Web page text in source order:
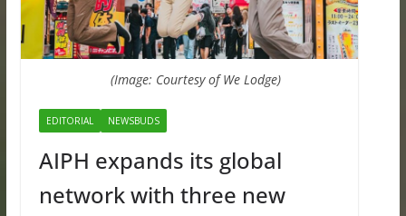
(Image: Courtesy of We Lodge)
EDITORIAL NEWSBUDS
AIPH expands its global
network with three new